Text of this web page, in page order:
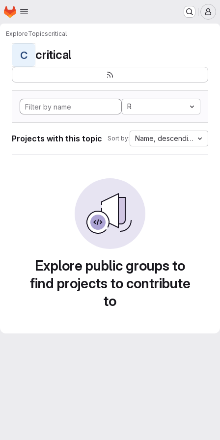
Skip to main content
Homepage
ExploreTopicscritical
C critical
R
Projects with this topic Sort by: Name, descending
Explore public groups to
find projects to contribute
to